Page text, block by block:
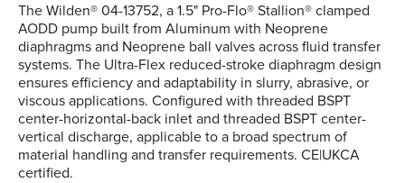
The Wilden® 04-13752, a 1.5" Pro-Flo® Stallion® clamped
AODD pump built from Aluminum with Neoprene
diaphragms and Neoprene ball valves across fluid transfer
systems. The Ultra-Flex reduced-stroke diaphragm design
ensures efficiency and adaptability in slurry, abrasive, or
viscous applications. Configured with threaded BSPT
center-horizontal-back inlet and threaded BSPT center-
vertical discharge, applicable to a broad spectrum of
material handling and transfer requirements. CE|UKCA
certified.